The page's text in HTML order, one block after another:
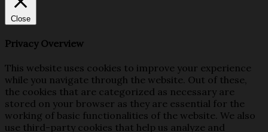
Close
Privacy Overview
This website uses cookies to improve your experience
while you navigate through the website. Out of these,
the cookies that are categorized as necessary are
stored on your browser as they are essential for the
working of basic functionalities of the website. We also
use third-party cookies that help us analyze and